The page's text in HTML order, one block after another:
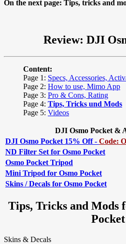
On the next page: Tips, tricks and
Review: DJI
Content:
Page 1: Specs, Accessories,
Page 2: How to use, Mimo App
Page 3: Pro & Cons, Rating
Page 4: Tips, Tricks und Mods
Page 5: Videos
DJI Osmo Pocket &
DJI Osmo Pocket 15% Off - Code:
ND Filter Set for Osmo Pocket
Osmo Pocket Tripod
Mini Tripod for Osmo Pocket
Skins / Decals for Osmo Pocket
Tips, Tricks and Mods
Pocket
Skins & Decals